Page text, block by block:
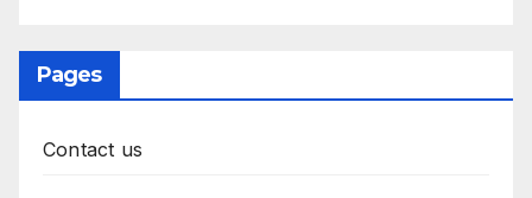
Pages
Contact us